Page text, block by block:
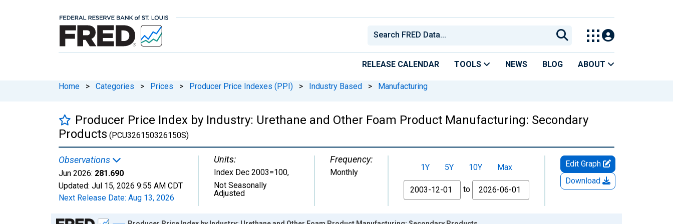
RELEASE CALENDAR TOOLS NEWS BLOG ABOUT
Home > Categories > Prices > Producer Price Indexes (PPI) > Industry Based > Manufacturing
Producer Price Index by Industry: Urethane and Other Foam Product Manufacturing: Secondary
Products (PCU326150326150S)
Observations
Jun 2026: 281.690
Updated: Jul 15, 2026 9:55 AM CDT
Next Release Date: Aug 13, 2026
Units:
Index Dec 2003=100,
Not Seasonally
Adjusted
Frequency:
Monthly
1Y 5Y 10Y
Max
From
to
Edit Graph
Download
Chart